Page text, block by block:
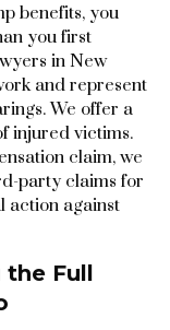
benefits, you
you first
in New
and represent
We offer a
injured victims.
claim, we
party claims for
action against
the Full